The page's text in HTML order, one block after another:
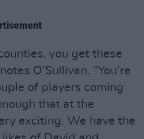
you get these
O’Sullivan. “You’re
of players coming
that at the
exciting. We have the